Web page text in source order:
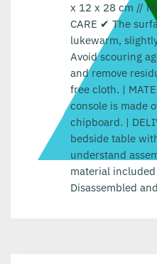
x 12 x 28 cm //
CARE ✔ The
lukewarm,
Avoid scouring
and remove
free cloth. |
console is made
chipboard. |
bedside table
understand
material
Disassembled